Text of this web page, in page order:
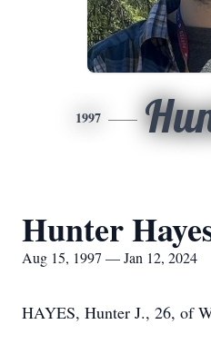
1997
Hunter
Aug 15, 1997 — Jan 12, 2024
HAYES, Hunter J., 26, of